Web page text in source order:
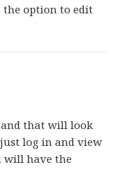
the option to edit
and that will look
log in and view
will have the